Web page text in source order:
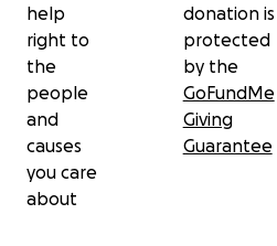
help
right to
the
people
and
causes
you care
about
donation is
protected
by the
GoFundMe
Giving
Guarantee